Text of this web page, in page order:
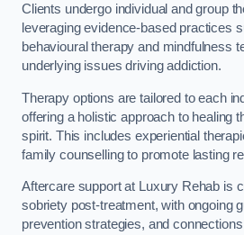
Clients undergo individual and group
leveraging evidence-based practices
behavioural therapy and mindfulness
underlying issues driving addiction.
Therapy options are tailored to each
offering a holistic approach to healing
spirit. This includes experiential
family counselling to promote lasting
Aftercare support at Luxury Rehab is
sobriety post-treatment, with ongoing
prevention strategies, and